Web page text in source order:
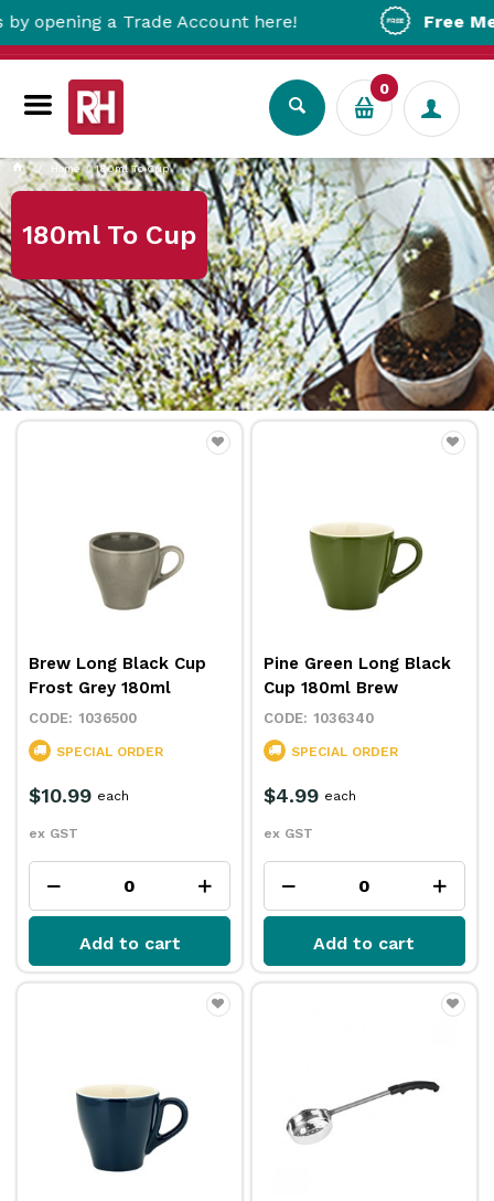
a Trade Account here! Free Metro
0
Home 180ml To Cup
180ml To Cup
Brew Long Black Cup
Frost Grey 180ml
1036500
SPECIAL ORDER
$10.99
ex GST
each
Add to cart
Pine Green Long Black
Cup 180ml Brew
1036340
SPECIAL ORDER
$4.99
ex GST
each
Add to cart